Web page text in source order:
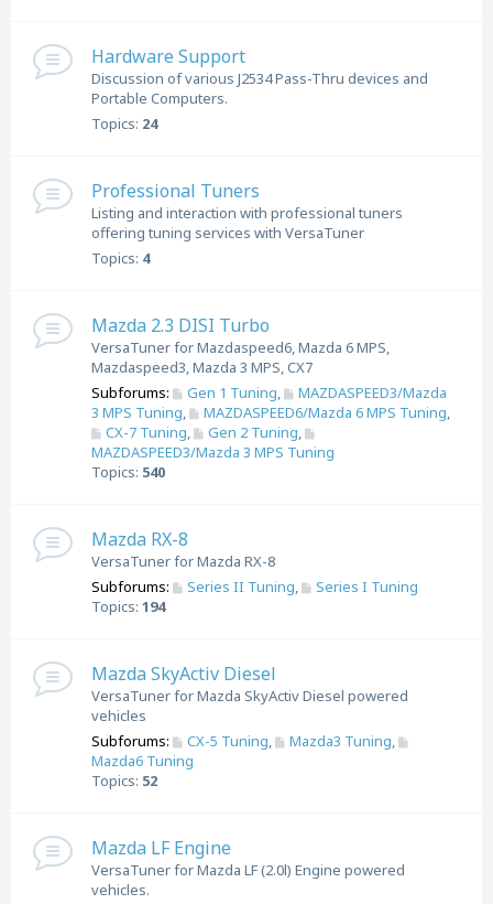
Hardware Support
Discussion of various J2534 Pass-Thru devices and
Portable Computers.
Topics: 24
Professional Tuners
Listing and interaction with professional tuners
offering tuning services with VersaTuner
Topics: 4
Mazda 2.3 DISI Turbo
VersaTuner for Mazdaspeed6, Mazda 6 MPS,
Mazdaspeed3, Mazda 3 MPS, CX7
Subforums:
Gen 1 Tuning,
MAZDASPEED3/Mazda
3 MPS Tuning, MAZDASPEED6/Mazda 6 MPS Tuning,
CX-7 Tuning, Gen 2 Tuning,
MAZDASPEED3/Mazda 3 MPS Tuning
Topics: 540
Mazda RX-8
VersaTuner for Mazda RX-8
Subforums:
Series II Tuning,
Series I Tuning
Topics: 194
Mazda SkyActiv Diesel
VersaTuner for Mazda SkyActiv Diesel powered
vehicles
Subforums:
CX-5 Tuning, Mazda3 Tuning,
Mazda6 Tuning
Topics: 52
Mazda LF Engine
VersaTuner for Mazda LF (2.0l) Engine powered
vehicles.